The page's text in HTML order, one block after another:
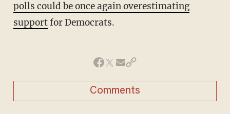
polls could be once again overestimating
supportfor Democrats.
Comments